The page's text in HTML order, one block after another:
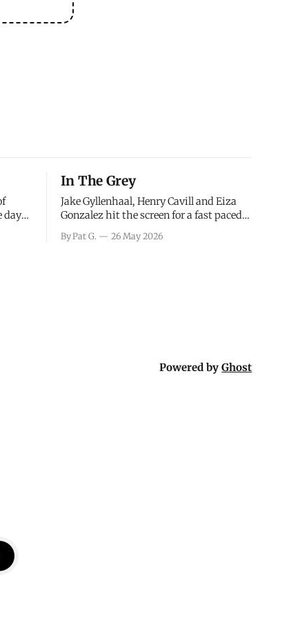
days
In The Grey
Jake Gyllenhaal, Henry Cavill and Eiza
Gonzalez hit the screen for a fast paced
attempt to recoup a billion dollar
By Pat G. 26 May 2026
Powered byGhost